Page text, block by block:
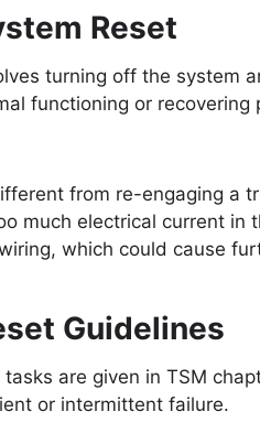
Reset
turning off the system
functioning or
from re-engaging a
much electrical current in
which could cause
Guidelines
are given in TSM
or intermittent failure.